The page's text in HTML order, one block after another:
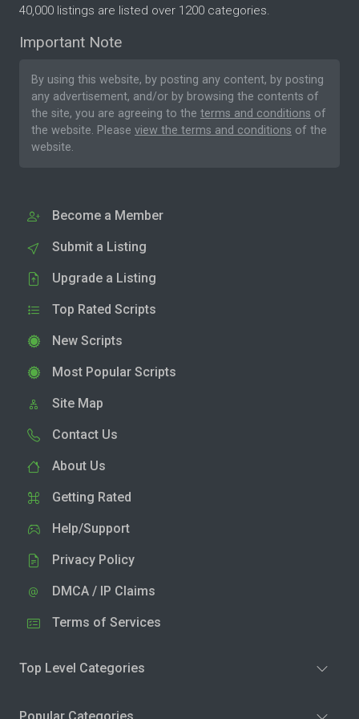
40,000 listings are listed over 1200 categories.
Important Note
By using this website, by posting any content, by posting
any advertisement, and/or by browsing the contents of
the site, you are agreeing to the terms and conditions of
the website. Please view the terms and conditions of the
website.
Become a Member
Submit a Listing
Upgrade a Listing
Top Rated Scripts
New Scripts
Most Popular Scripts
Site Map
Contact Us
About Us
Getting Rated
Help/Support
Privacy Policy
DMCA / IP Claims
Terms of Services
Top Level Categories